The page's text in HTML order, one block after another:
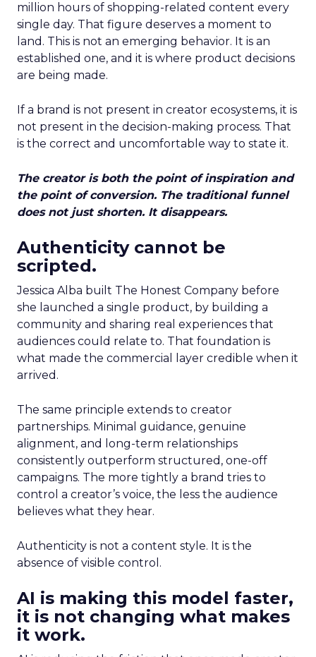
million hours of shopping-related content every
single day. That figure deserves a moment to
land. This is not an emerging behavior. It is an
established one, and it is where product decisions
are being made.
If a brand is not present in creator ecosystems, it is
not present in the decision-making process. That
is the correct and uncomfortable way to state it.
The creator is both the point of inspiration and
the point of conversion. The traditional funnel
does not just shorten. It disappears.
Authenticity cannot be
scripted.
Jessica Alba built The Honest Company before
she launched a single product, by building a
community and sharing real experiences that
audiences could relate to. That foundation is
what made the commercial layer credible when it
arrived.
The same principle extends to creator
partnerships. Minimal guidance, genuine
alignment, and long-term relationships
consistently outperform structured, one-off
campaigns. The more tightly a brand tries to
control a creator’s voice, the less the audience
believes what they hear.
Authenticity is not a content style. It is the
absence of visible control.
AI is making this model faster,
it is not changing what makes
it work.